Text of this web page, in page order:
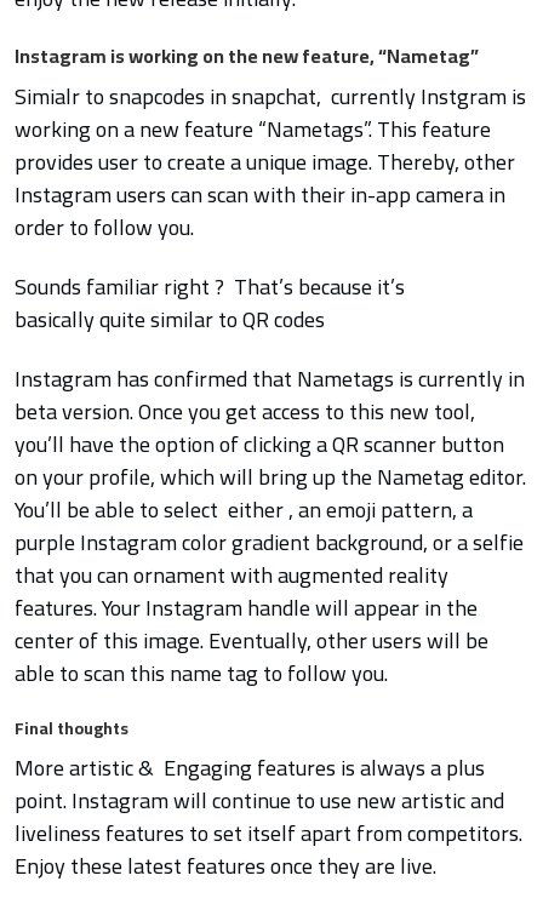
Instagram is working on the new feature, “Nametag”
Simialr to snapcodes in snapchat, currently Instgram is
working on a new feature “Nametags”. This feature
provides user to create a unique image. Thereby, other
Instagram users can scan with their in-app camera in
order to follow you.
Sounds familiar right ? That’s because it’s
basically quite similar to QR codes
Instagram has confirmed that Nametags is currently in
beta version. Once you get access to this new tool,
you’ll have the option of clicking a QR scanner button
on your profile, which will bring up the Nametag editor.
You’ll be able to select either , an emoji pattern, a
purple Instagram color gradient background, or a selfie
that you can ornament with augmented reality
features. Your Instagram handle will appear in the
center of this image. Eventually, other users will be
able to scan this name tag to follow you.
Final thoughts
More artistic & Engaging features is always a plus
point. Instagram will continue to use new artistic and
liveliness features to set itself apart from competitors.
Enjoy these latest features once they are live.